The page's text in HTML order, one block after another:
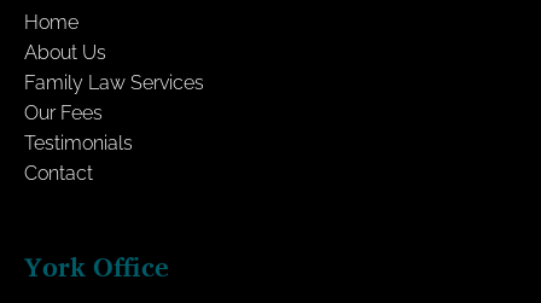
Home
About Us
Family Law Services
Our Fees
Testimonials
Contact
York Office